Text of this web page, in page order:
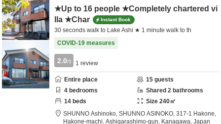
★Up to 16 people ★Completely chartered vi
lla ★Char
Instant Book
30 seconds walk to Lake Ashi ★ 1 minute walk to th
COVID-19 measures
2.0/5 1 review
Entire place 15 guests
4 bedrooms Shared 2 bathrooms
14 beds Size 240㎡
SHUNNO Ashinoko, SHUNNO ASINOKO, 317-1 Hakone,
Hakone-machi, Ashigarashimo-gun, Kanagawa, Japan